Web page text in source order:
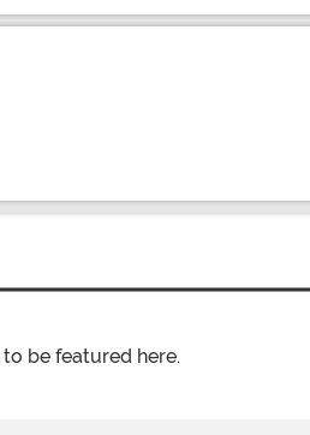
to be featured here.